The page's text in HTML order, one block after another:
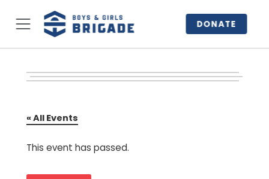
DONATE
« All Events
This event has passed.